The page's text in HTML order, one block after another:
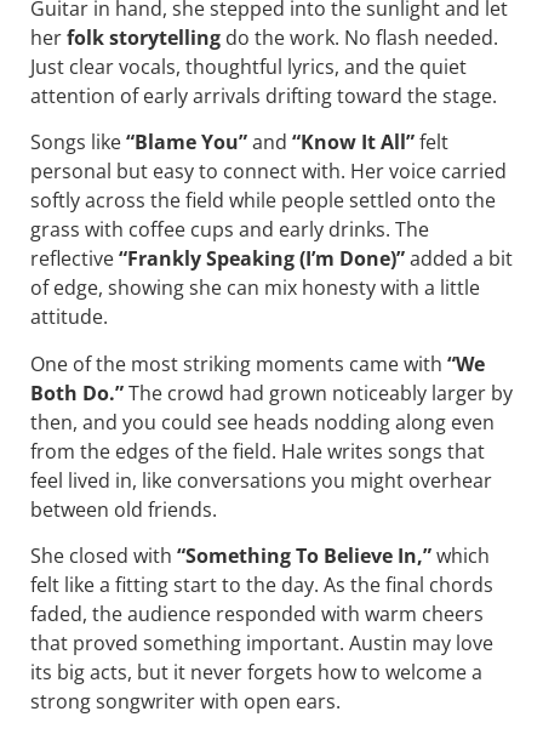
Guitar in hand, she stepped into the sunlight and let
herfolk storytelling do the work. No flash needed.
Just clear vocals, thoughtful lyrics, and the quiet
attention of early arrivals drifting toward the stage.
Songs like“Blame You”and “Know It All”felt
personal but easy to connect with. Her voice carried
softly across the field while people settled onto the
grass with coffee cups and early drinks. The
reflective“Frankly Speaking (I’m Done)”added a bit
of edge, showing she can mix honesty with a little
attitude.
One of the most striking moments came with “We
Both Do.”The crowd had grown noticeably larger by
then, and you could see heads nodding along even
from the edges of the field. Hale writes songs that
feel lived in, like conversations you might overhear
between old friends.
She closed with “Something To Believe In,”which
felt like a fitting start to the day. As the final chords
faded, the audience responded with warm cheers
that proved something important. Austin may love
its big acts, but it never forgets how to welcome a
strong songwriter with open ears.